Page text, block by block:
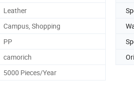
Leather
Campus, Shopping
PP
camorich
5000 Pieces/Year